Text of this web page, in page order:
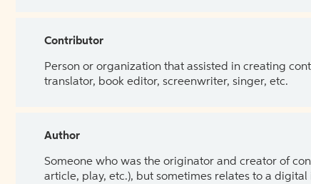
Contributor
Person or organization that assisted in creating
translator, book editor, screenwriter, singer, etc.
Author
Someone who was the originator and creator of
article, play, etc.), but sometimes relates to a